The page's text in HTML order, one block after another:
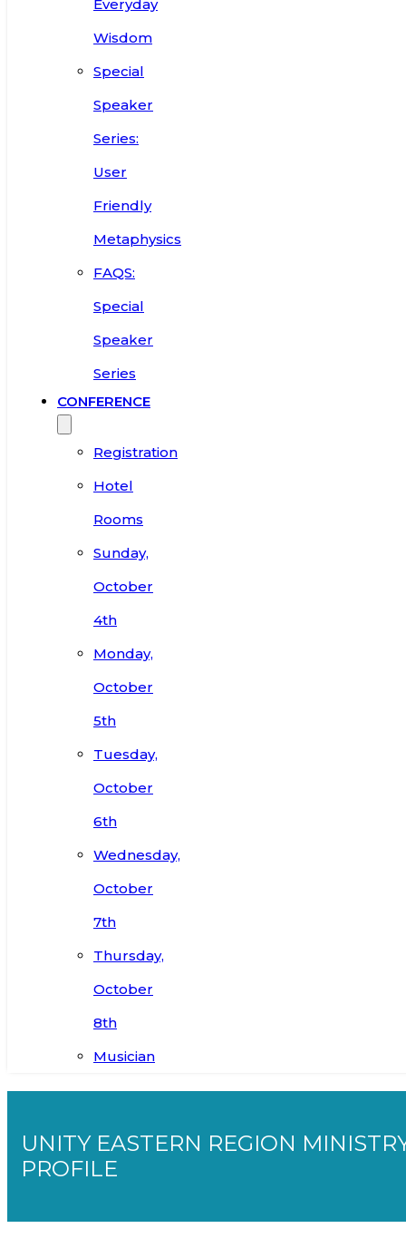
Everyday
Wisdom
Special
Speaker
Series:
User
Friendly
Metaphysics
FAQS:
Special
Speaker
Series
CONFERENCE
Registration
Hotel
Rooms
Sunday,
October
4th
Monday,
October
5th
Tuesday,
October
6th
Wednesday,
October
7th
Thursday,
October
8th
Musician
UNITY EASTERN REGION
PROFILE